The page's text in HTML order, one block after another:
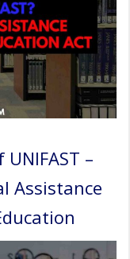
–
Assistance